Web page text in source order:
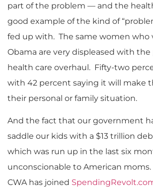
part of the problem — and the
good example of the kind of
fed up with. The same women who
Obama are very displeased with the
health care overhaul. Fifty-two
with 42 percent saying it will make
their personal or family situation.
And the fact that our government
saddle our kids with a $13 trillion
which was run up in the last six
unconscionable to American moms.
CWA has joined